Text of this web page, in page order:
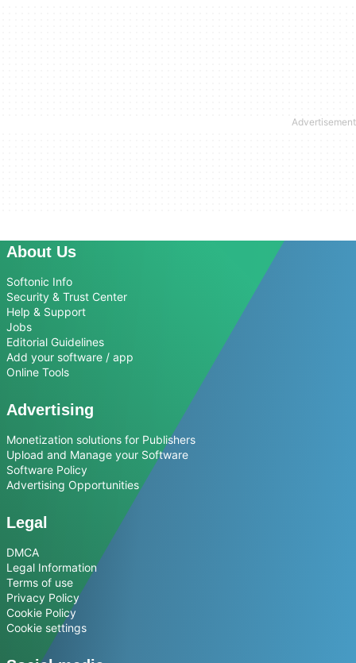
About Us
Softonic Info
Security & Trust Center
Help & Support
Jobs
Editorial Guidelines
Add your software / app
Online Tools
Advertising
Monetization solutions for Publishers
Upload and Manage your Software
Software Policy
Advertising Opportunities
Legal
DMCA
Legal Information
Terms of use
Privacy Policy
Cookie Policy
Cookie settings